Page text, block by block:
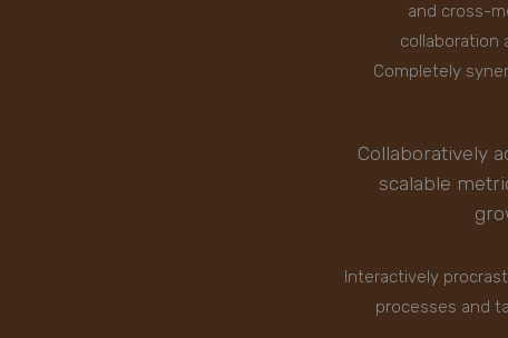
and cross-
collaboration
Completely
Collaboratively
scalable
Interactively
processes and